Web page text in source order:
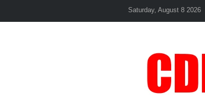
Saturday, August 8 2026